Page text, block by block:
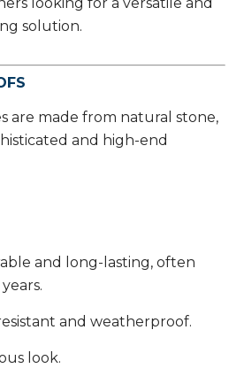
solution.
are made from natural stone,
and high-end
and long-lasting, often
and weatherproof.
look.